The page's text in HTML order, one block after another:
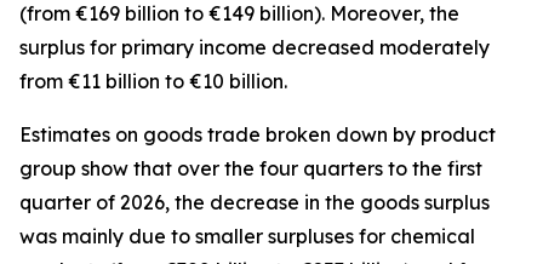
(from €169 billion to €149 billion). Moreover, the
surplus for primary income decreased moderately
from €11 billion to €10 billion.
Estimates on goods trade broken down by product
group show that over the four quarters to the first
quarter of 2026, the decrease in the goods surplus
was mainly due to smaller surpluses for chemical